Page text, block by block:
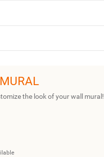
the look of your wall mural!